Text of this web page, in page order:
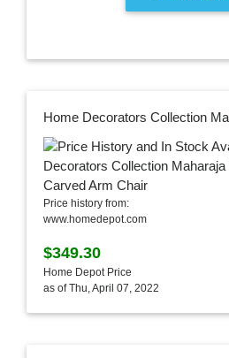
Price history from:
www.homedepot.com
$349.30
Home Depot Price
as of Thu, April 07, 2022